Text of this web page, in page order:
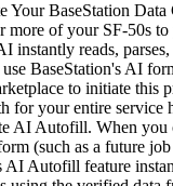
Your BaseStation
more of your SF-50s to
instantly reads,
use BaseStation's AI
to initiate this
for your entire service
AI Autofill. When you
(such as a future
AI Autofill feature